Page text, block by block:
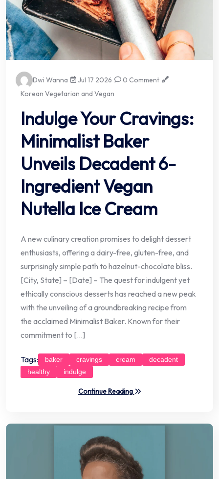
Dwi Wanna Jul 17 2026
0 Comment
Korean Vegetarian and Vegan
Indulge Your Cravings:
Minimalist Baker
Unveils Decadent 6-
Ingredient Vegan
Nutella Ice Cream
A new culinary creation promises to delight dessert
enthusiasts, offering a dairy-free, gluten-free, and
surprisingly simple path to hazelnut-chocolate bliss.
[City, State] – [Date] – The quest for indulgent yet
ethically conscious desserts has reached a new peak
with the unveiling of a groundbreaking recipe from
the acclaimed Minimalist Baker. Known for their
commitment to […]
Tags: baker cravings cream
decadent
healthy
indulge
Continue Reading